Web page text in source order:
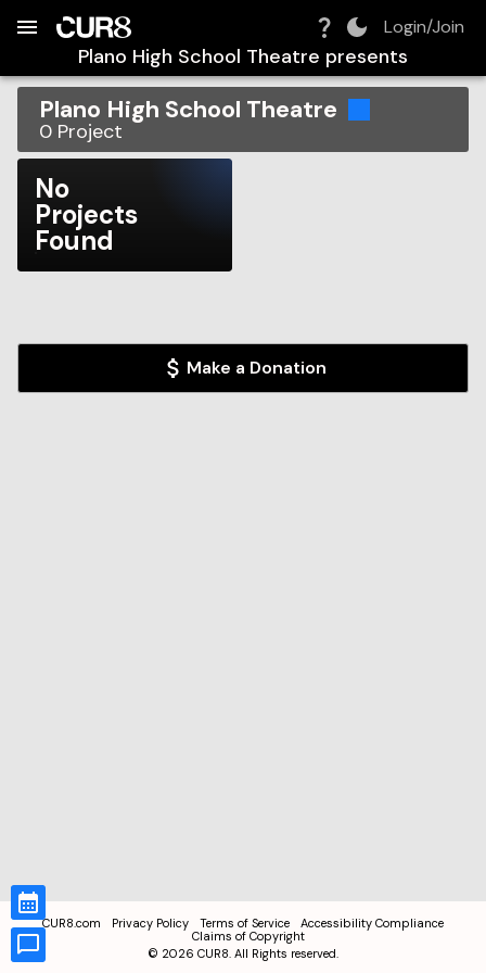
Login/Join
Plano High School Theatre presents
Plano High School Theatre
0 Project
No
Projects
Found
Make a Donation
CUR8.com Privacy Policy Terms of Service
Accessibility Compliance
Claims of Copyright
© 2026 CUR8. All Rights reserved.